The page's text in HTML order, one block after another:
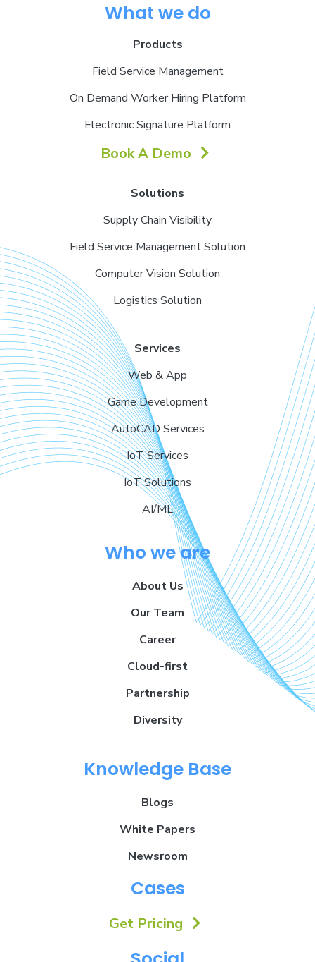
What we do
Products
Field Service Management
On Demand Worker Hiring Platform
Electronic Signature Platform
Book A Demo
Solutions
Supply Chain Visibility
Field Service Management Solution
Computer Vision Solution
Logistics Solution
Services
Web & App
Game Development
AutoCAD Services
IoT Services
IoT Solutions
AI/ML
Who we are
About Us
Our Team
Career
Cloud-first
Partnership
Diversity
Knowledge Base
Blogs
White Papers
Newsroom
Cases
Get Pricing